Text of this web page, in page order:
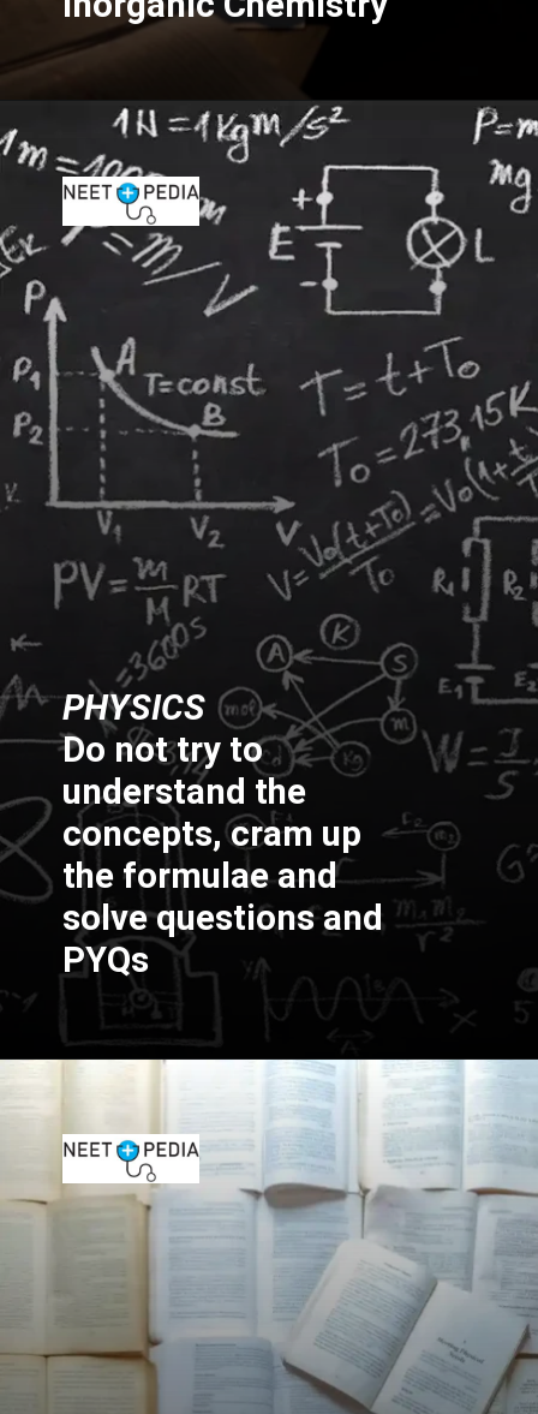
PHYSICS
Do not try to
understand the
concepts, cram up
the formulae and
solve questions and
PYQs